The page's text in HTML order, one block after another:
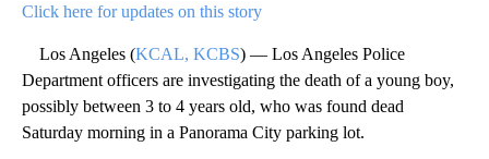
Click here for updates on this story
Los Angeles (KCAL, KCBS) — Los Angeles Police
Department officers are investigating the death of a young boy,
possibly between 3 to 4 years old, who was found dead
Saturday morning in a Panorama City parking lot.